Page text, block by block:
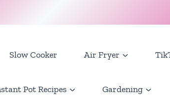
Slow Cooker Air Fryer
Pot Recipes Gardening